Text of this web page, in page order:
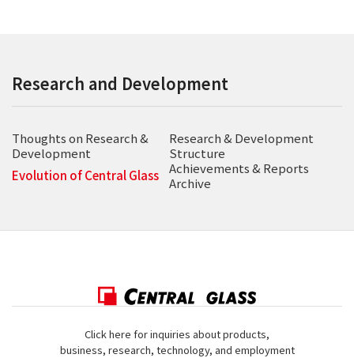
Research and Development
Thoughts on Research &
Development
Research & Development
Structure
Evolution of Central Glass
Achievements & Reports
Archive
Click here for inquiries about products,
business, research, technology, and employment